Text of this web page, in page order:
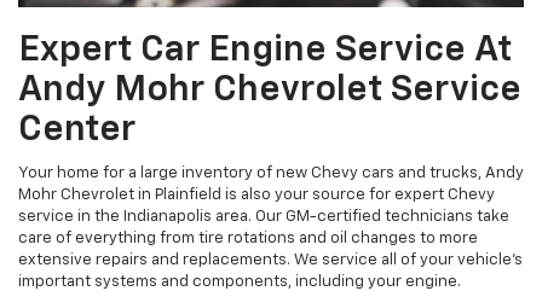
Expert Car Engine Service At
Andy Mohr Chevrolet Service
Center
Your home for a large inventory of new Chevy cars and trucks, Andy
Mohr Chevrolet in Plainfield is also your source for expert Chevy
service in the Indianapolis area. Our GM-certified technicians take
care of everything from tire rotations and oil changes to more
extensive repairs and replacements. We service all of your vehicle’s
important systems and components, including your engine.